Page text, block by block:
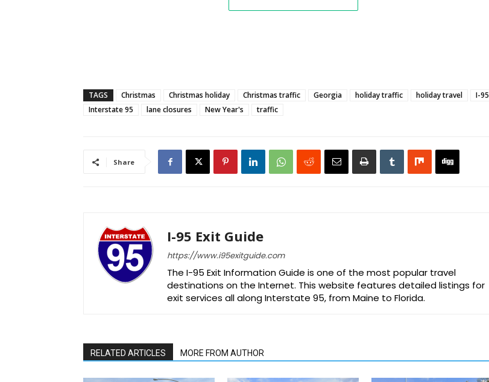
TAGS Christmas Christmas holiday Christmas traffic Georgia holiday traffic holiday travel
I-95
Interstate 95
lane closures New Year's traffic
Share
I-95 Exit Guide
https://www.i95exitguide.com
The I-95 Exit Information Guide is one of the most popular travel
destinations on the Internet. This website features detailed listings for
exit services all along Interstate 95, from Maine to Florida.
RELATED ARTICLES MORE FROM AUTHOR